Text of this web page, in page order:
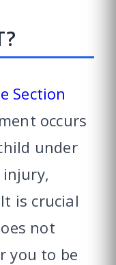
Section
occurs
under
is crucial
not
you to be